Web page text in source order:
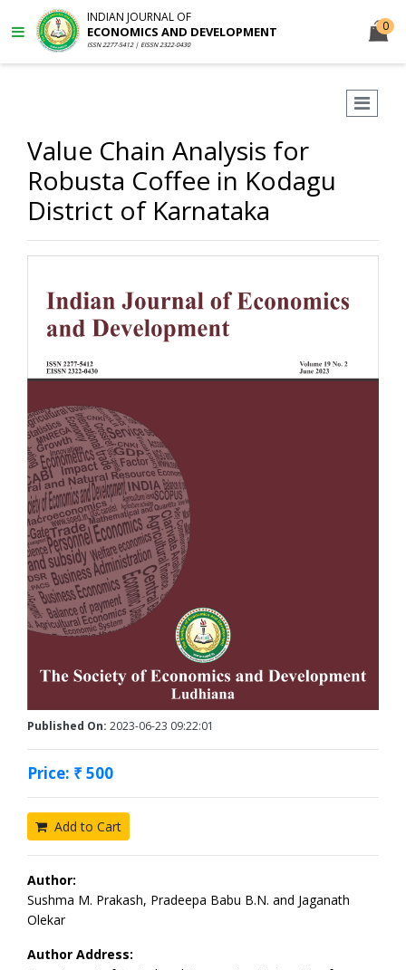
INDIAN JOURNAL OF
ECONOMICS AND DEVELOPMENT
ISSN 2277-5412 | EISSN 2322-0430
0
Value Chain Analysis for
Robusta Coffee in Kodagu
District of Karnataka
Published On: 2023-06-23 09:22:01
Price: ₹ 500
Add to Cart
Author:
Sushma M. Prakash, Pradeepa Babu B.N. and Jaganath
Olekar
Author Address: